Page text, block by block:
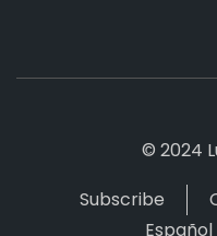
© 2024
Subscribe
Español